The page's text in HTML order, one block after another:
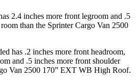
2.4 inches more front legroom and .5
than the Sprinter Cargo Van 2500
has .2 inches more front headroom,
and .5 inches more front shoulder
Van 2500 170” EXT WB High Roof.